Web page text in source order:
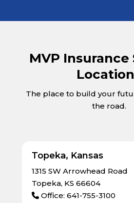
MVP Insurance
The place to build your
the road.
Topeka, Kansas
1315 SW Arrowhead Road
Topeka, KS 66604
Office: 641-755-3100